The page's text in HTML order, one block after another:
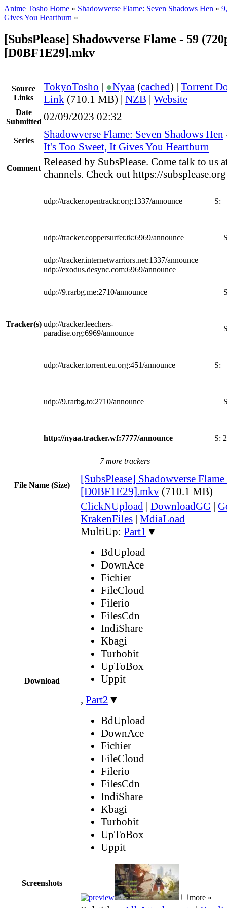
Anime Tosho Home » Shadowverse Flame: Seven Shadows Hen »
Gives You Heartburn »
[SubsPlease] Shadowverse Flame - 59
[D0BF1E29].mkv
Source
Links
TokyoTosho | ●Nyaa (cached) | Torrent
Link (710.1 MB) | NZB | Website
Date
Submitted 02/09/2023 02:32
Series
Shadowverse Flame: Seven Shadows Hen
It's Too Sweet, It Gives You Heartburn
Comment
Released by SubsPlease. Come talk to us
channels. Check out https://
Tracker(s)
udp://tracker.opentrackr.org:1337/announce S:
udp://tracker.coppersurfer.tk:6969/announce
udp://tracker.internetwarriors.net:1337/announce
udp://exodus.desync.com:6969/announce
udp://9.rarbg.me:2710/announce
udp://tracker.leechers-
paradise.org:6969/announce
udp://tracker.torrent.eu.org:451/announce S:
udp://9.rarbg.to:2710/announce
http://nyaa.tracker.wf:7777/announce S:
7 more trackers
File Name (Size)
[SubsPlease] Shadowverse
[D0BF1E29].mkv (710.1 MB)
Download
ClickNUpload | DownloadGG |
KrakenFiles | MdiaLoad
MultiUp: Part1 ▼
BdUpload
DownAce
Fichier
FileCloud
Filerio
FilesCdn
IndiShare
Kbagi
Turbobit
UpToBox
Uppit
, Part2 ▼
BdUpload
DownAce
Fichier
FileCloud
Filerio
FilesCdn
IndiShare
Kbagi
Turbobit
UpToBox
Uppit
Screenshots
more »